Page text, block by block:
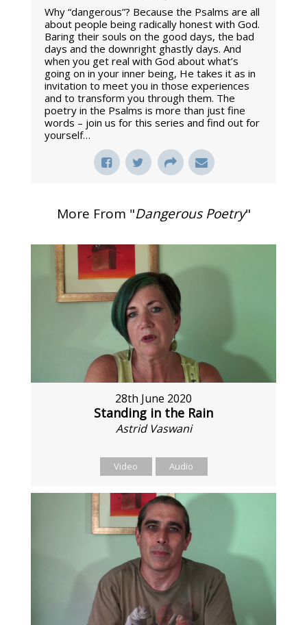
Why “dangerous”? Because the Psalms are all
about people being radically honest with God.
Baring their souls on the good days, the bad
days and the downright ghastly days. And
when you get real with God about what’s
going on in your inner being, He takes it as in
invitation to meet you in those experiences
and to transform you through them. The
poetry in the Psalms is more than just fine
words – join us for this series and find out for
yourself…
More From "Dangerous Poetry"
28th June 2020
Standing in the Rain
Astrid Vaswani
Video Audio